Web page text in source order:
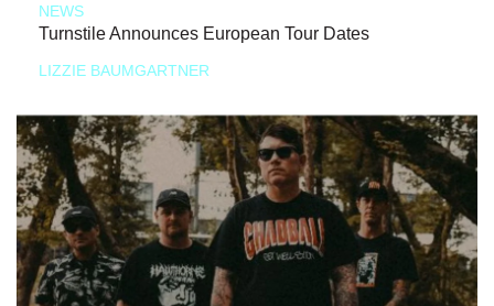
NEWS
Turnstile Announces European Tour Dates
LIZZIE BAUMGARTNER